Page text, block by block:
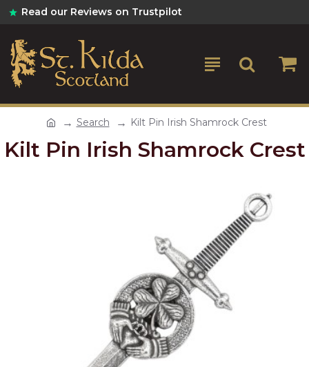
Read our Reviews on Trustpilot
Search Kilt Pin Irish Shamrock Crest
Kilt Pin Irish Shamrock Crest